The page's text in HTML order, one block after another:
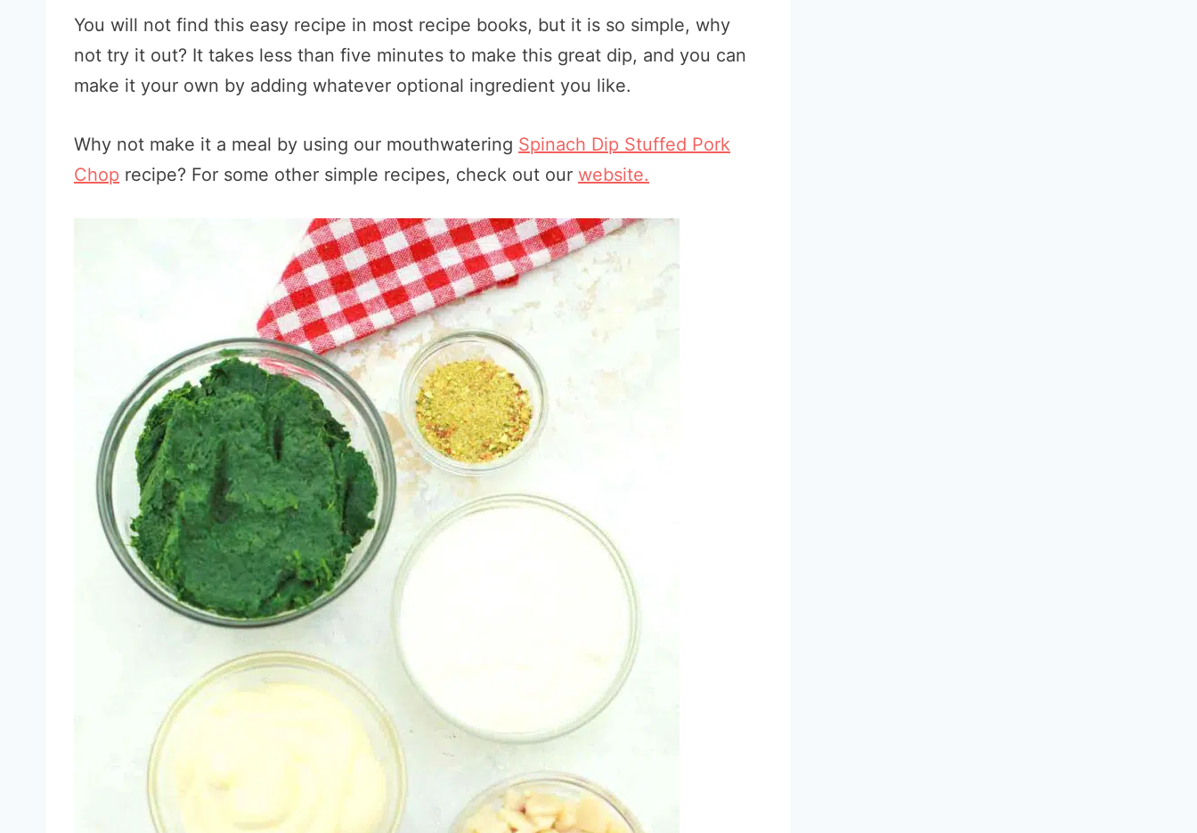
You will not find this easy recipe in most recipe books, but it is so simple, why
not try it out? It takes less than five minutes to make this great dip, and you can
make it your own by adding whatever optional ingredient you like.
Why not make it a meal by using our mouthwatering Spinach Dip Stuffed Pork
Chop recipe? For some other simple recipes, check out our website.